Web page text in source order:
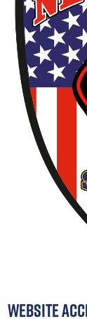
Website